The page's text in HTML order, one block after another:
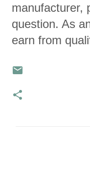
manufacturer,
question. As
earn from